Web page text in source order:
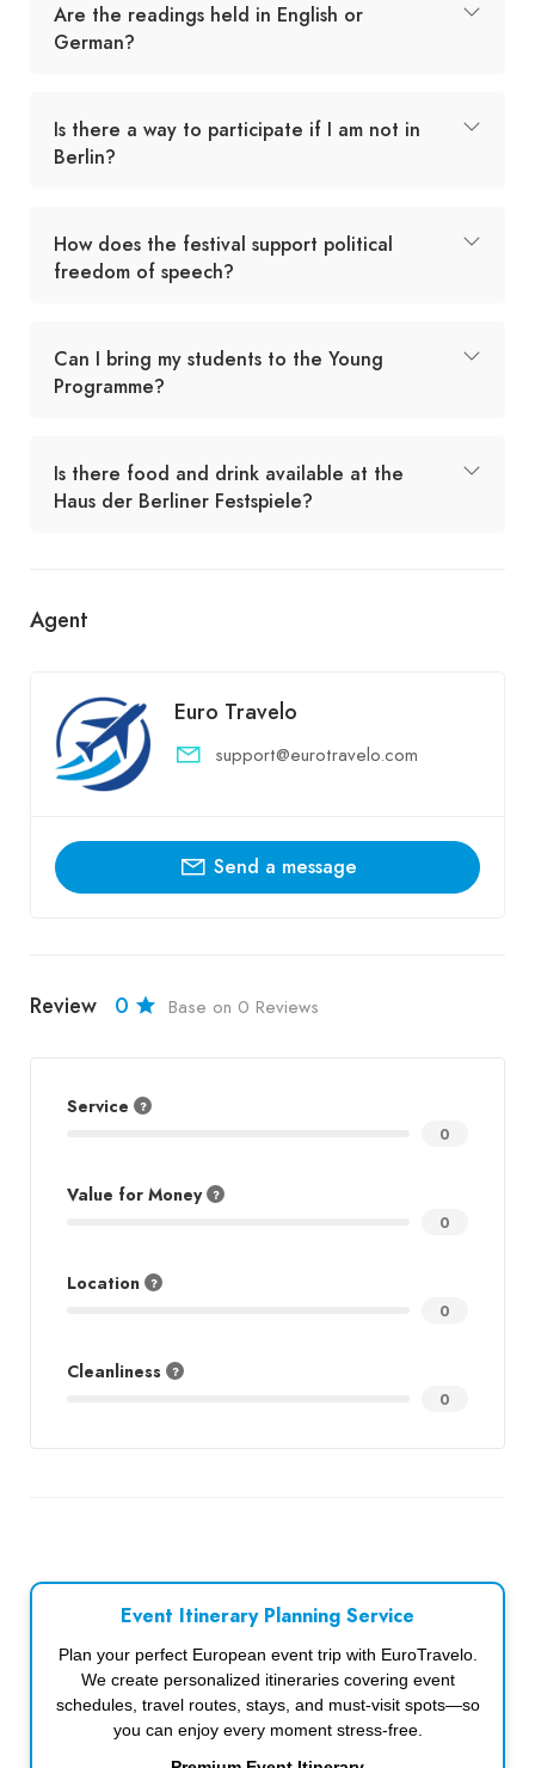
Are the readings held in English or
German?
Is there a way to participate if I am not in
Berlin?
How does the festival support political
freedom of speech?
Can I bring my students to the Young
Programme?
Is there food and drink available at the
Haus der Berliner Festspiele?
Agent
Euro Travelo
support@eurotravelo.com
Send a message
Review 0 Base on 0 Reviews
Service
0
Value for Money
0
Location
0
Cleanliness
0
Event Itinerary Planning Service
Plan your perfect European event trip with EuroTravelo.
We create personalized itineraries covering event
schedules, travel routes, stays, and must-visit spots—so
you can enjoy every moment stress-free.